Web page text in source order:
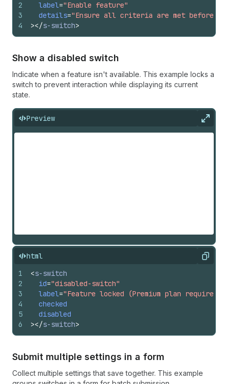
2
3
4
label="Enable feature"
details="Ensure all criteria are met before
></s-switch>
Show a disabled switch
Indicate when a feature isn't available. This example locks a
switch to prevent interaction while displaying its current
state.
Preview
html Copy
1
2
3
4
5
6
<s-switch
id="disabled-switch"
label="Feature locked (Premium plan required)"
checked
disabled
></s-switch>
Submit multiple settings in a form
Collect multiple settings that save together. This example